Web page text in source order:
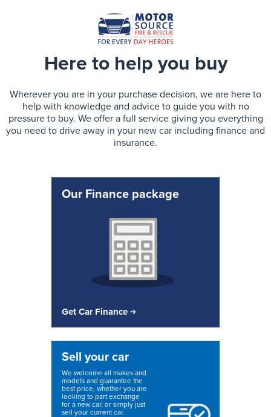
Here to help you buy
Wherever you are in your purchase decision, we are here to
help with knowledge and advice to guide you with no
pressure to buy. We offer a full service giving you everything
you need to drive away in your new car including finance and
insurance.
Our Finance package
Get Car Finance
Sell your car
We welcome all makes and
models and guarantee the
best price, whether you are
looking to part exchange
for a new car, or simply just
sell your current car.